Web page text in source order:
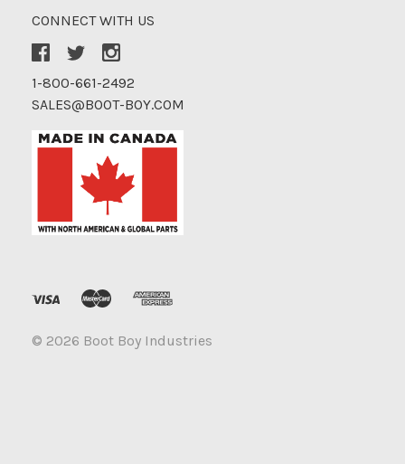
CONNECT WITH US
1-800-661-2492
SALES@BOOT-BOY.COM
© 2026 Boot Boy Industries